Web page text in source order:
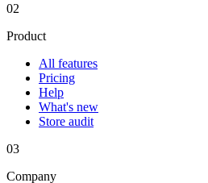
02
Product
All features
Pricing
Help
What's new
Store audit
03
Company